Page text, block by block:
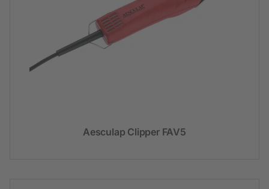
Aesculap Clipper FAV5